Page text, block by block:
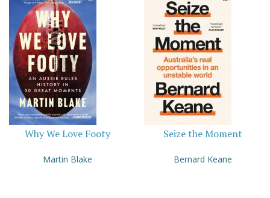
Why We Love Footy
Martin Blake
Seize the Moment
Bernard Keane